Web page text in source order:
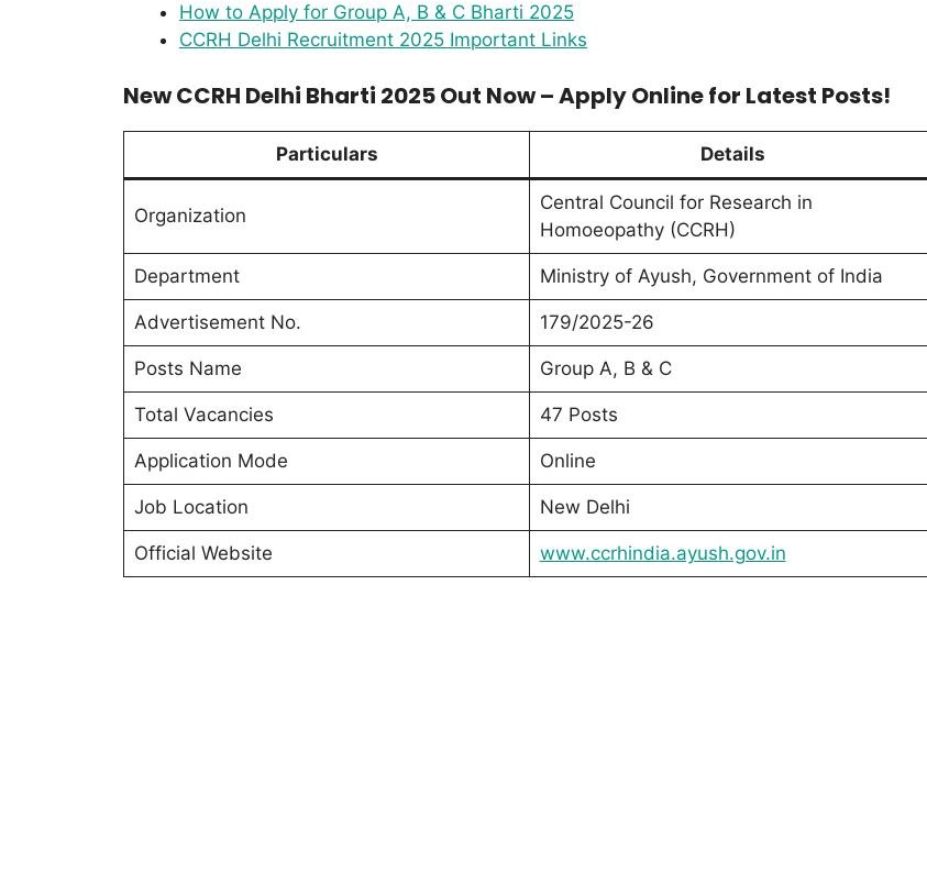
How to Apply for Group A, B & C Bharti 2025
CCRH Delhi Recruitment 2025 Important Links
New CCRH Delhi Bharti 2025 Out Now – Apply Online for Latest Posts!
Particulars Details
Organization
Central Council for Research in
Homoeopathy (CCRH)
Department Ministry of Ayush, Government of India
Advertisement No. 179/2025-26
Posts Name Group A, B & C
Total Vacancies 47 Posts
Application Mode Online
Job Location New Delhi
Official Website www.ccrhindia.ayush.gov.in